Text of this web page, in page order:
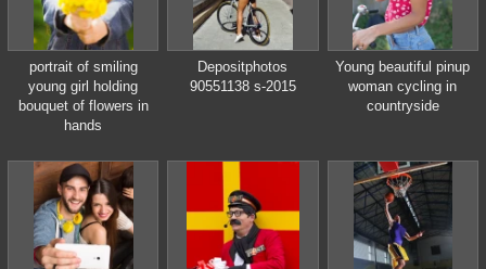
portrait of smiling
young girl holding
bouquet of flowers in
hands
Depositphotos
90551138 s-2015
Young beautiful pinup
woman cycling in
countryside